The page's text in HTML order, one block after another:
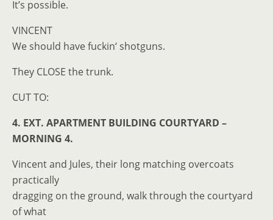
It’s possible.
VINCENT
We should have fuckin‘ shotguns.
They CLOSE the trunk.
CUT TO:
4. EXT. APARTMENT BUILDING COURTYARD –
MORNING 4.
Vincent and Jules, their long matching overcoats
practically
dragging on the ground, walk through the courtyard
of what